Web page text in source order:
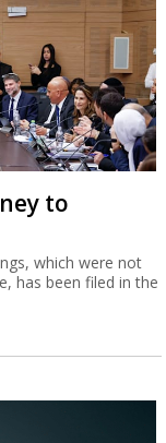
to
which were not
has been filed in the